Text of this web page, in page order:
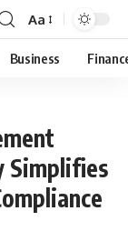
Aa
Business
Simplifies